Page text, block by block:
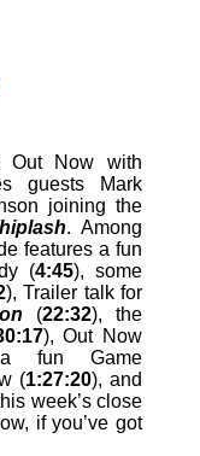
Out Now with
guests Mark
joining the
. Among
features a fun
(4:45), some
), Trailer talk for
(22:32), the
), Out Now
fun Game
(1:27:20), and
week’s close
if you’ve got